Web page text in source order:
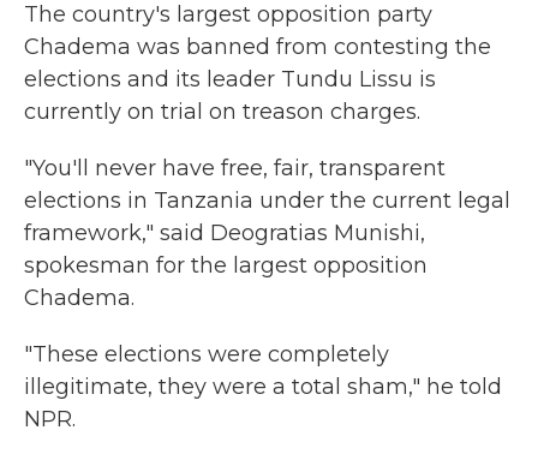
The country's largest opposition party
Chadema was banned from contesting the
elections and its leader Tundu Lissu is
currently on trial on treason charges.
"You'll never have free, fair, transparent
elections in Tanzania under the current legal
framework," said Deogratias Munishi,
spokesman for the largest opposition
Chadema.
"These elections were completely
illegitimate, they were a total sham," he told
NPR.